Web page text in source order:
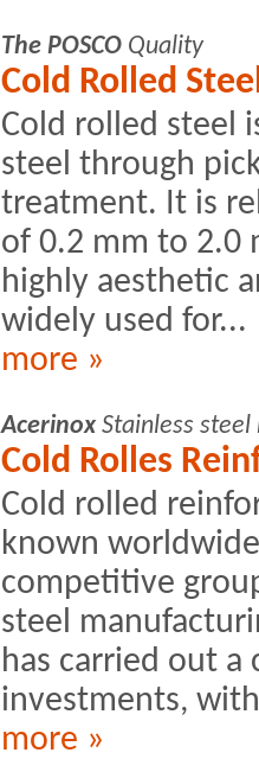
The POSCO Quality
Cold Rolled
Cold rolled steel
steel through
treatment. It is
of 0.2 mm to 2.0
highly aesthetic
widely used for...
more »
Acerinox Stainless
Cold Rolles
Cold rolled
known
competitive
steel
has carried out
investments,
more »